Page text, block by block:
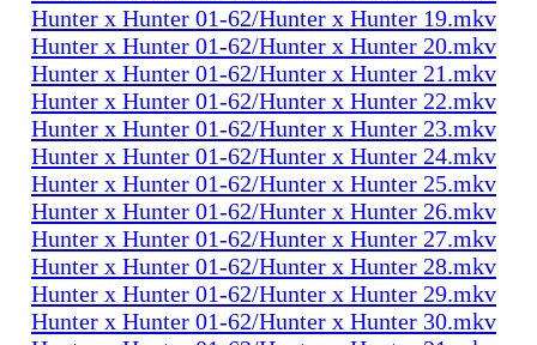
Hunter x Hunter 01-62/Hunter x Hunter 19.mkv
Hunter x Hunter 01-62/Hunter x Hunter 20.mkv
Hunter x Hunter 01-62/Hunter x Hunter 21.mkv
Hunter x Hunter 01-62/Hunter x Hunter 22.mkv
Hunter x Hunter 01-62/Hunter x Hunter 23.mkv
Hunter x Hunter 01-62/Hunter x Hunter 24.mkv
Hunter x Hunter 01-62/Hunter x Hunter 25.mkv
Hunter x Hunter 01-62/Hunter x Hunter 26.mkv
Hunter x Hunter 01-62/Hunter x Hunter 27.mkv
Hunter x Hunter 01-62/Hunter x Hunter 28.mkv
Hunter x Hunter 01-62/Hunter x Hunter 29.mkv
Hunter x Hunter 01-62/Hunter x Hunter 30.mkv